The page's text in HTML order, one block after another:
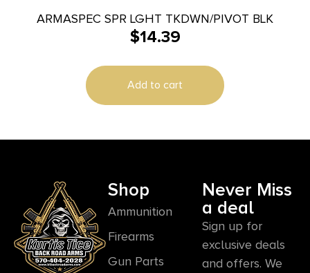
ARMASPEC SPR LGHT TKDWN/PIVOT BLK
$14.39
Add to cart
Shop
Ammunition
Firearms
Gun Parts
Never Miss
a deal
Sign up for
exclusive deals
and offers. We